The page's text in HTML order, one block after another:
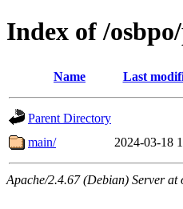
Index of /
Name Last
Parent Directory
main/
2024-03-18
Apache/2.4.67 (Debian) Server at